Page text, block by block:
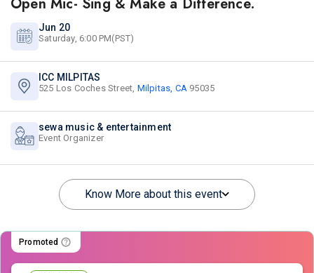
Jun 20
Saturday, 6:00 PM(PST)
ICC MILPITAS
525 Los Coches Street, Milpitas, CA 95035
sewa music & entertainment
Event Organizer
Know More about this event
Promoted